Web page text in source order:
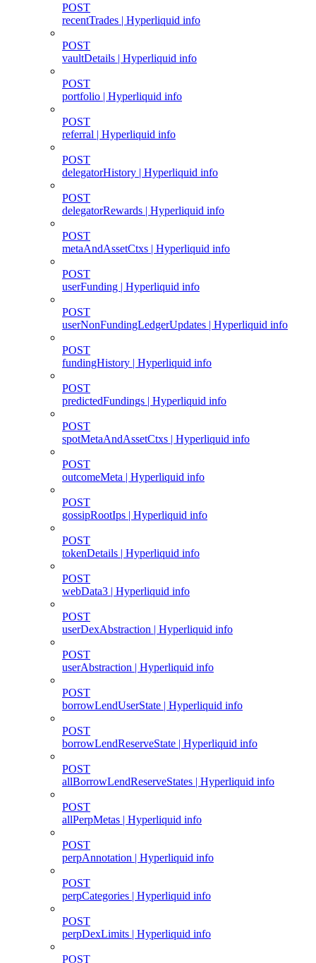
POST
recentTrades | Hyperliquid info
POST
vaultDetails | Hyperliquid info
POST
portfolio | Hyperliquid info
POST
referral | Hyperliquid info
POST
delegatorHistory | Hyperliquid info
POST
delegatorRewards | Hyperliquid info
POST
metaAndAssetCtxs | Hyperliquid info
POST
userFunding | Hyperliquid info
POST
userNonFundingLedgerUpdates | Hyperliquid info
POST
fundingHistory | Hyperliquid info
POST
predictedFundings | Hyperliquid info
POST
spotMetaAndAssetCtxs | Hyperliquid info
POST
outcomeMeta | Hyperliquid info
POST
gossipRootIps | Hyperliquid info
POST
tokenDetails | Hyperliquid info
POST
webData3 | Hyperliquid info
POST
userDexAbstraction | Hyperliquid info
POST
userAbstraction | Hyperliquid info
POST
borrowLendUserState | Hyperliquid info
POST
borrowLendReserveState | Hyperliquid info
POST
allBorrowLendReserveStates | Hyperliquid info
POST
allPerpMetas | Hyperliquid info
POST
perpAnnotation | Hyperliquid info
POST
perpCategories | Hyperliquid info
POST
perpDexLimits | Hyperliquid info
POST